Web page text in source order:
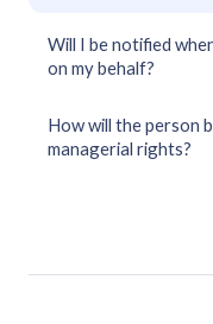
Will I be notified
on my behalf?
How will the person
managerial rights?